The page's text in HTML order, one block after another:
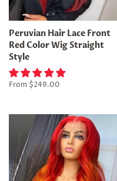
Peruvian Hair Lace Front
Red Color Wig Straight
Style
From $249.00